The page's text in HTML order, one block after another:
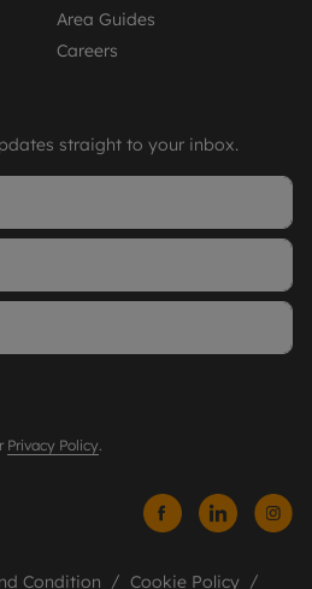
Area Guides
Careers
straight to your inbox.
Privacy Policy.
Condition Cookie Policy